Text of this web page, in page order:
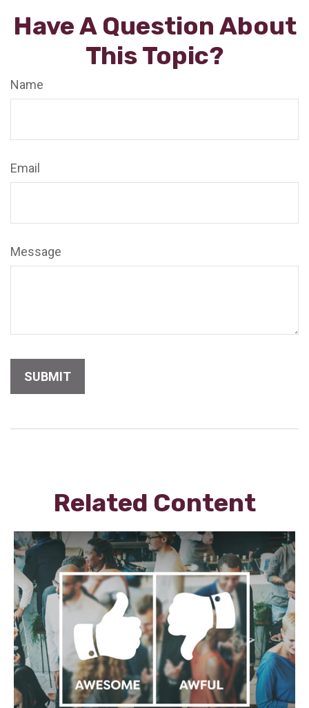
Have A Question About
This Topic?
Name
Email
Message
Related Content